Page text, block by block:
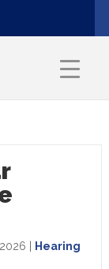
| Hearing